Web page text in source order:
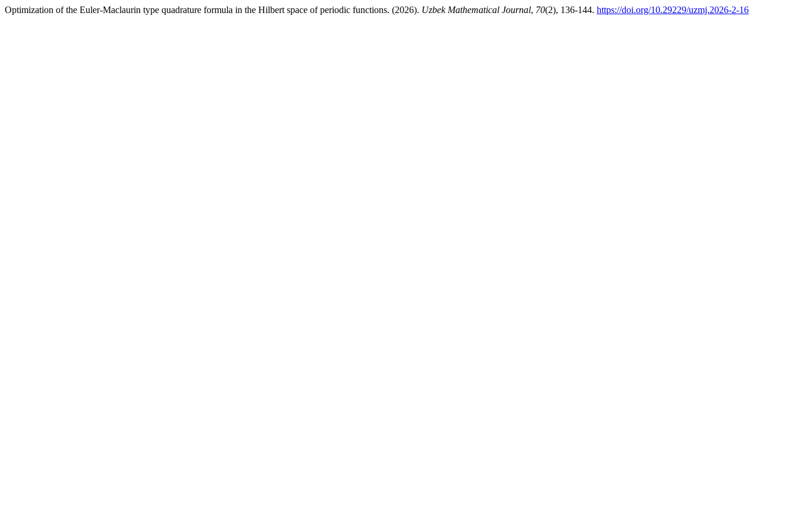
Optimization of the Euler-Maclaurin type quadrature formula in the Hilbert space of periodic functions. (2026). Uzbek Mathematical Journal, 70(2), 136-144. https://doi.org/10.29229/uzmj.2026-2-16